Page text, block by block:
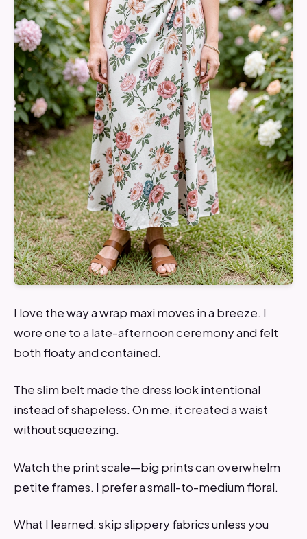
I love the way a wrap maxi moves in a breeze. I
wore one to a late-afternoon ceremony and felt
both floaty and contained.
The slim belt made the dress look intentional
instead of shapeless. On me, it created a waist
without squeezing.
Watch the print scale—big prints can overwhelm
petite frames. I prefer a small-to-medium floral.
What I learned: skip slippery fabrics unless you